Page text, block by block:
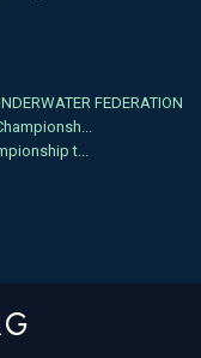
FEDERATION
t...